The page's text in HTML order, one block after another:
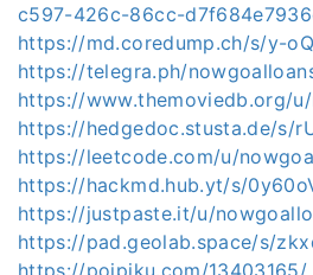
c597-426c-86cc-
https://md.coredump.ch/s/y-
https://telegra.ph/
https://www.themoviedb.org/u/
https://hedgedoc.stusta.de/s/
https://leetcode.com/u/
https://hackmd.hub.yt/s/
https://justpaste.it/u/
https://pad.geolab.space/s/